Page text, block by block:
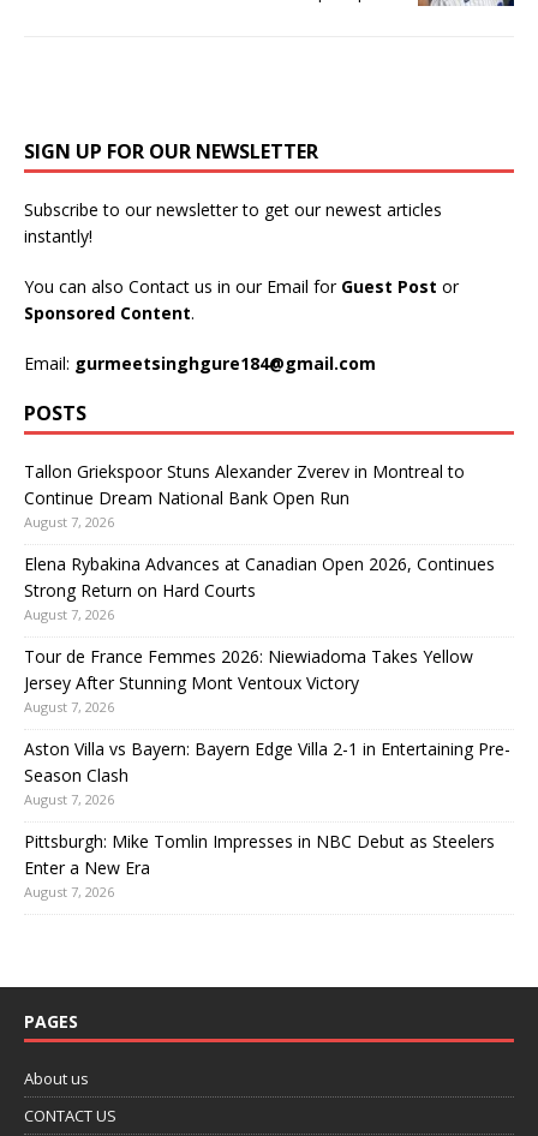
SIGN UP FOR OUR NEWSLETTER
Subscribe to our newsletter to get our newest articles
instantly!
You can also Contact us in our Email for Guest Post or
Sponsored Content.
Email: gurmeetsinghgure184@gmail.com
POSTS
Tallon Griekspoor Stuns Alexander Zverev in Montreal to
Continue Dream National Bank Open Run
August 7, 2026
Elena Rybakina Advances at Canadian Open 2026, Continues
Strong Return on Hard Courts
August 7, 2026
Tour de France Femmes 2026: Niewiadoma Takes Yellow
Jersey After Stunning Mont Ventoux Victory
August 7, 2026
Aston Villa vs Bayern: Bayern Edge Villa 2-1 in Entertaining Pre-
Season Clash
August 7, 2026
Pittsburgh: Mike Tomlin Impresses in NBC Debut as Steelers
Enter a New Era
August 7, 2026
PAGES
About us
CONTACT US